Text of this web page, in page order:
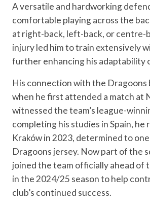
A versatile and hardworking
comfortable playing across the
at right-back, left-back, or centre-
injury led him to train extensively
further enhancing his adaptability
His connection with the Dragoons
when he first attended a match at
witnessed the team’s league-
completing his studies in Spain,
Kraków in 2023, determined to
Dragoons jersey. Now part of the
joined the team officially ahead of
in the 2024/25 season to help
club’s continued success.